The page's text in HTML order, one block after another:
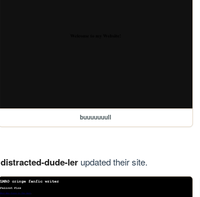
buuuuuuull
distracted-dude-lerupdated their site.